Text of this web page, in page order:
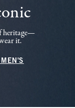
heritage—
it.